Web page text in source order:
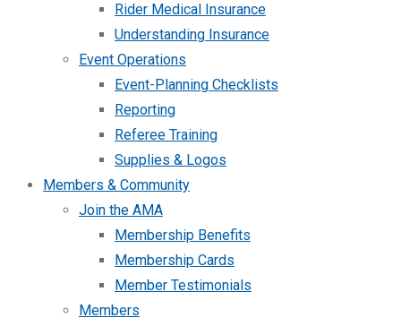
Rider Medical Insurance
Understanding Insurance
Event Operations
Event-Planning Checklists
Reporting
Referee Training
Supplies & Logos
Members & Community
Join the AMA
Membership Benefits
Membership Cards
Member Testimonials
Members